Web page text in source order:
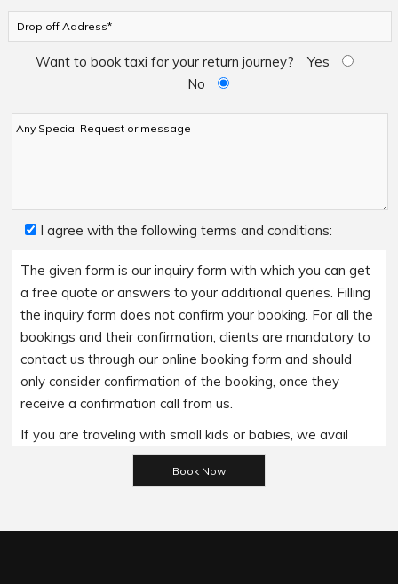
Want to book taxi for your return journey?
Yes
No
I agree with the following terms and conditions:
The given form is our inquiry form with which you can get
a free quote or answers to your additional queries. Filling
the inquiry form does not confirm your booking. For all the
bookings and their confirmation, clients are mandatory to
contact us through our online booking form and should
only consider confirmation of the booking, once they
receive a confirmation call from us.
If you are traveling with small kids or babies, we avail
baby booster seats on special requests and we charge
an additional 15$ per item as per the trip.
bank cards and an additional service fee may apply if you